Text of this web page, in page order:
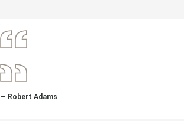
— Robert Adams